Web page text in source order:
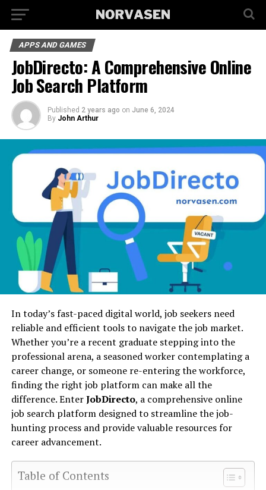
APPS AND GAMES
JobDirecto: A Comprehensive Online
Job Search Platform
Published 2 years ago on June 6, 2024
By John Arthur
In today’s fast-paced digital world, job seekers need
reliable and efficient tools to navigate the job market.
Whether you’re a recent graduate stepping into the
professional arena, a seasoned worker contemplating a
career change, or someone re-entering the workforce,
finding the right job platform can make all the
difference. EnterJobDirecto, a comprehensive online
job search platform designed to streamline the job-
hunting process and provide valuable resources for
career advancement.
Table of Contents